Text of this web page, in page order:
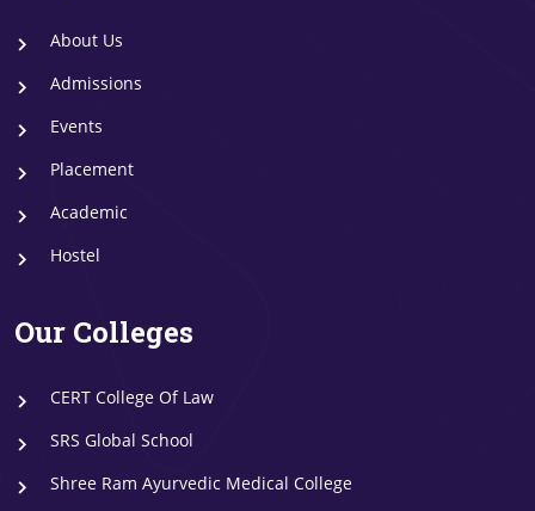
About Us
Admissions
Events
Placement
Academic
Hostel
Our Colleges
CERT College Of Law
SRS Global School
Shree Ram Ayurvedic Medical College